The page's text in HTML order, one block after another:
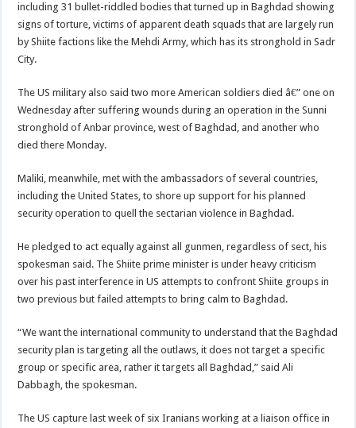
including 31 bullet-riddled bodies that turned up in Baghdad showing
signs of torture, victims of apparent death squads that are largely run
by Shiite factions like the Mehdi Army, which has its stronghold in Sadr
City.
The US military also said two more American soldiers died â€” one on
Wednesday after suffering wounds during an operation in the Sunni
stronghold of Anbar province, west of Baghdad, and another who
died there Monday.
Maliki, meanwhile, met with the ambassadors of several countries,
including the United States, to shore up support for his planned
security operation to quell the sectarian violence in Baghdad.
He pledged to act equally against all gunmen, regardless of sect, his
spokesman said. The Shiite prime minister is under heavy criticism
over his past interference in US attempts to confront Shiite groups in
two previous but failed attempts to bring calm to Baghdad.
“We want the international community to understand that the Baghdad
security plan is targeting all the outlaws, it does not target a specific
group or specific area, rather it targets all Baghdad,” said Ali
Dabbagh, the spokesman.
The US capture last week of six Iranians working at a liaison office in